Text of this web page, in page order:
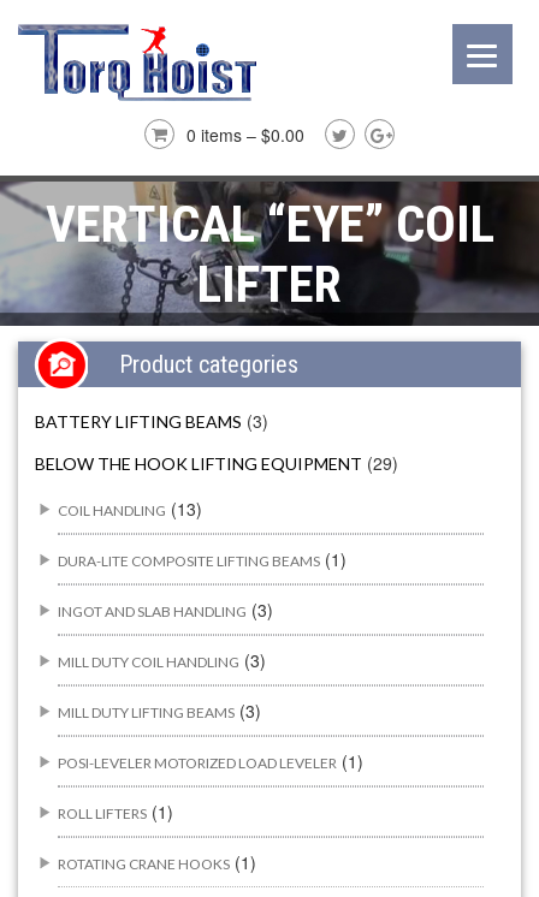
0 items – $0.00
VERTICAL “EYE” COIL
LIFTER
Product categories
BATTERY LIFTING BEAMS (3)
BELOW THE HOOK LIFTING EQUIPMENT (29)
COIL HANDLING (13)
DURA-LITE COMPOSITE LIFTING BEAMS (1)
INGOT AND SLAB HANDLING (3)
MILL DUTY COIL HANDLING (3)
MILL DUTY LIFTING BEAMS (3)
POSI-LEVELER MOTORIZED LOAD LEVELER (1)
ROLL LIFTERS (1)
ROTATING CRANE HOOKS (1)